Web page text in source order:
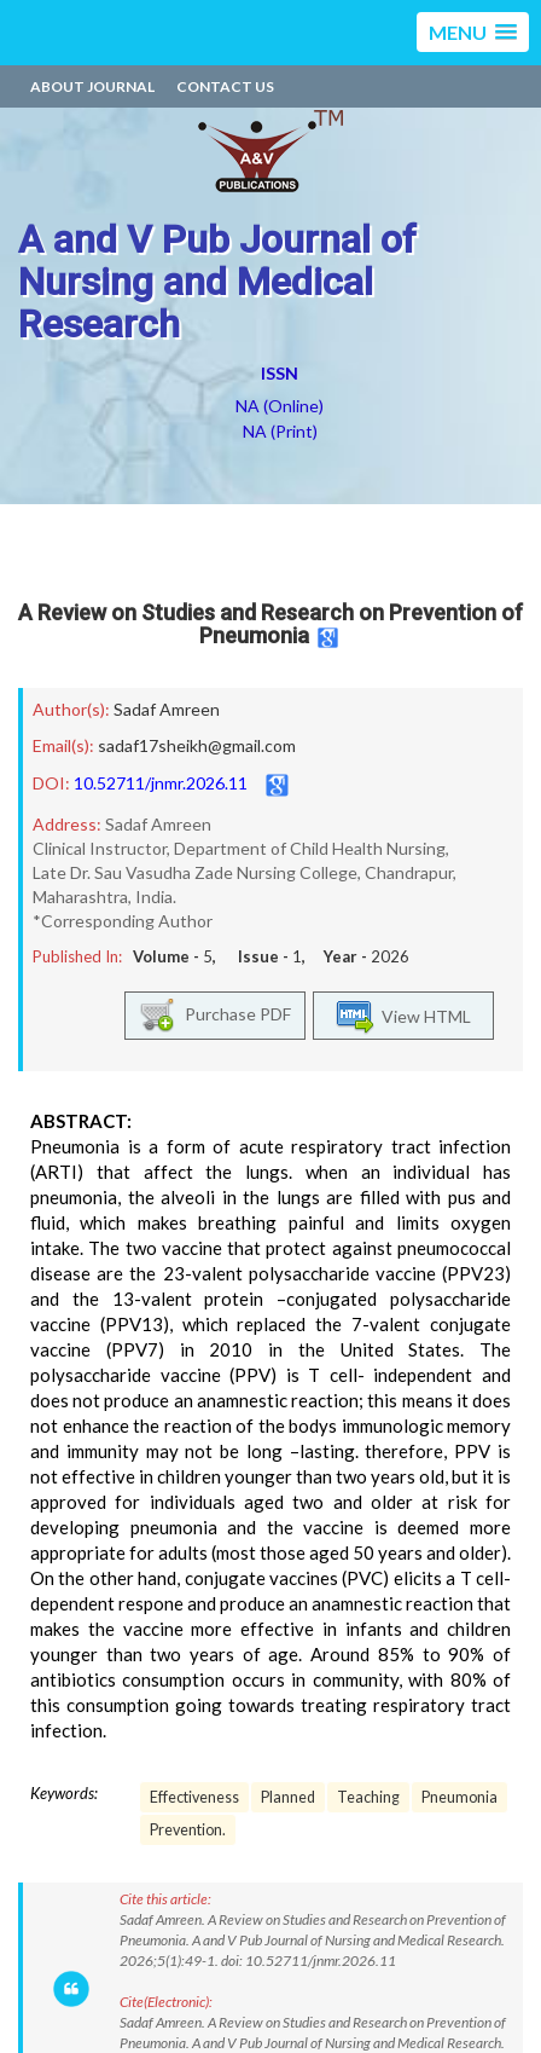
MENU
ABOUT JOURNAL CONTACT US
A and V Pub Journal of
Nursing and Medical
Research
ISSN
NA (Online)
NA (Print)
A Review on Studies and Research on Prevention of
Pneumonia
Author(s): Sadaf Amreen
Email(s): sadaf17sheikh@gmail.com
DOI: 10.52711/jnmr.2026.11
Address: Sadaf Amreen
Clinical Instructor, Department of Child Health Nursing,
Late Dr. Sau Vasudha Zade Nursing College, Chandrapur,
Maharashtra, India.
*Corresponding Author
Published In: Volume - 5, Issue - 1, Year - 2026
View HTML
Purchase PDF
ABSTRACT:
Pneumonia is a form of acute respiratory tract infection
(ARTI) that affect the lungs. when an individual has
pneumonia, the alveoli in the lungs are filled with pus and
fluid, which makes breathing painful and limits oxygen
intake. The two vaccine that protect against pneumococcal
disease are the 23-valent polysaccharide vaccine (PPV23)
and the 13-valent protein –conjugated polysaccharide
vaccine (PPV13), which replaced the 7-valent conjugate
vaccine (PPV7) in 2010 in the United States. The
polysaccharide vaccine (PPV) is T cell- independent and
does not produce an anamnestic reaction; this means it does
not enhance the reaction of the bodys immunologic memory
and immunity may not be long –lasting. therefore, PPV is
not effective in children younger than two years old, but it is
approved for individuals aged two and older at risk for
developing pneumonia and the vaccine is deemed more
appropriate for adults (most those aged 50 years and older).
On the other hand, conjugate vaccines (PVC) elicits a T cell-
dependent respone and produce an anamnestic reaction that
makes the vaccine more effective in infants and children
younger than two years of age. Around 85% to 90% of
antibiotics consumption occurs in community, with 80% of
this consumption going towards treating respiratory tract
infection.
Keywords: Effectiveness Planned Teaching
Pneumonia
Prevention.
Cite this article:
Sadaf Amreen. A Review on Studies and Research on Prevention of
Pneumonia. A and V Pub Journal of Nursing and Medical Research.
2026;5(1):49-1. doi: 10.52711/jnmr.2026.11
Cite(Electronic):
Sadaf Amreen. A Review on Studies and Research on Prevention of
Pneumonia. A and V Pub Journal of Nursing and Medical Research.